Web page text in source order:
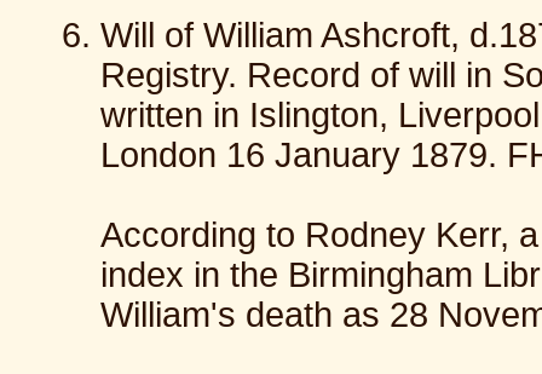
Will of William Ashcroft,
Registry. Record of will in
written in Islington,
London 16 January 1879.
According to Rodney Kerr,
index in the Birmingham
William's death as 28